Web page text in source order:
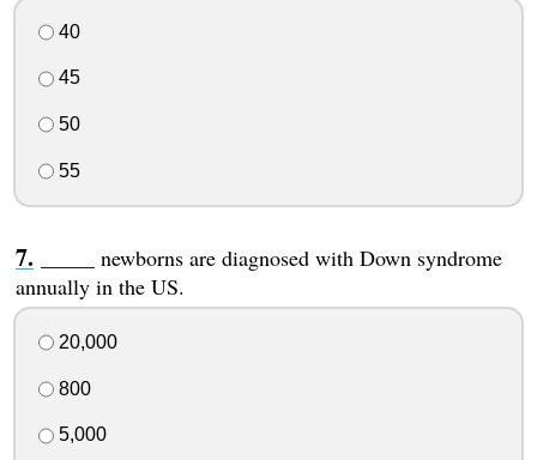
40
45
50
55
_____ newborns are diagnosed with Down syndrome
annually in the US.
20,000
800
5,000